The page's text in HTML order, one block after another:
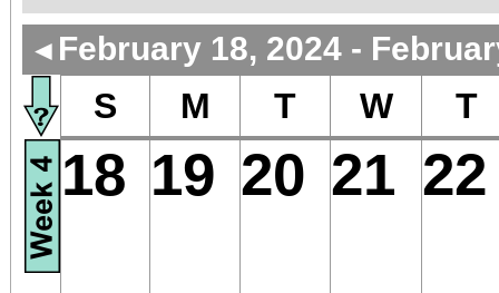
◄ February 18, 2024 -
S M T W T
18 19 20 21 22